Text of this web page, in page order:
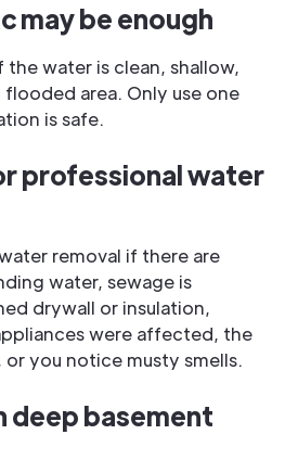
may be enough
water is clean, shallow,
area. Only use one
is safe.
professional water
removal if there are
water, sewage is
drywall or insulation,
were affected, the
you notice musty smells.
deep basement